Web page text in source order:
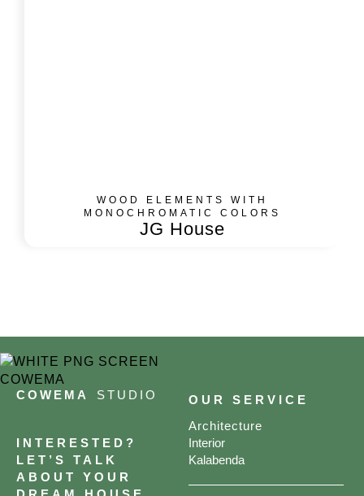
WOOD ELEMENTS WITH
MONOCHROMATIC COLORS
JG House
COWEMA STUDIO
INTERESTED?
LET’S TALK
ABOUT YOUR
OUR SERVICE
Architecture
Interior
Kalabenda